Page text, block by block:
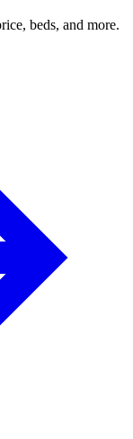
beds, and more.